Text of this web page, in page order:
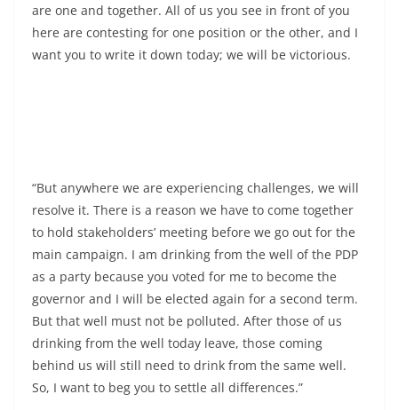
are one and together. All of us you see in front of you
here are contesting for one position or the other, and I
want you to write it down today; we will be victorious.
“But anywhere we are experiencing challenges, we will
resolve it. There is a reason we have to come together
to hold stakeholders’ meeting before we go out for the
main campaign. I am drinking from the well of the PDP
as a party because you voted for me to become the
governor and I will be elected again for a second term.
But that well must not be polluted. After those of us
drinking from the well today leave, those coming
behind us will still need to drink from the same well.
So, I want to beg you to settle all differences.”